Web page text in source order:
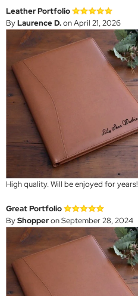
Leather Portfolio
ByLaurence D.on April 21, 2026
High quality. Will be enjoyed for years!
Great Portfolio
ByShopperon September 28, 2024